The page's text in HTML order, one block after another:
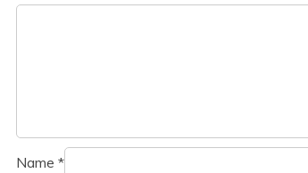
Name *